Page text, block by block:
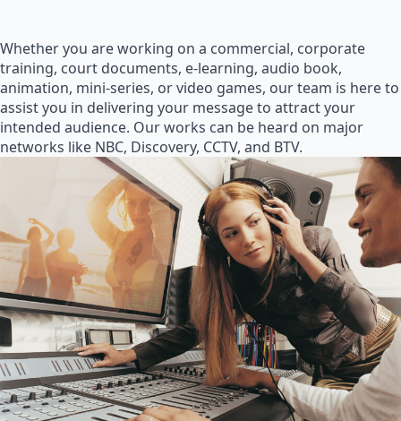
Whether you are working on a commercial, corporate
training, court documents, e-learning, audio book,
animation, mini-series, or video games, our team is here to
assist you in delivering your message to attract your
intended audience. Our works can be heard on major
networks like NBC, Discovery, CCTV, and BTV.